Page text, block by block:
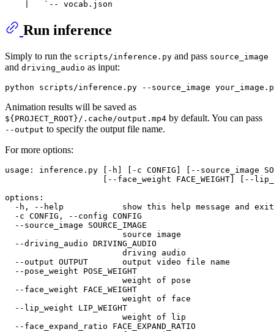
Run inference
Simply to run the scripts/inference.py and pass source_image
and driving_audio as input:
Animation results will be saved as
${PROJECT_ROOT}/.cache/output.mp4 by default. You can pass
--output to specify the output file name.
For more options:
usage: inference.py [-h] [-c CONFIG] [--source_image
[--face_weight FACE_WEIGHT] [--
options:
  -h, --help            show this help message and exit
  -c CONFIG, --config CONFIG
  --source_image SOURCE_IMAGE
                        source image
  --driving_audio DRIVING_AUDIO
                        driving audio
  --output OUTPUT       output video file name
  --pose_weight POSE_WEIGHT
                        weight of pose
  --face_weight FACE_WEIGHT
                        weight of face
  --lip_weight LIP_WEIGHT
                        weight of lip
  --face_expand_ratio FACE_EXPAND_RATIO